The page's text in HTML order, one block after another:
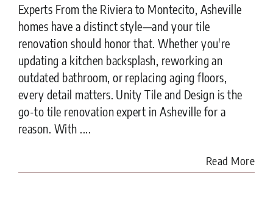
Experts From the Riviera to Montecito, Asheville
homes have a distinct style—and your tile
renovation should honor that. Whether you're
updating a kitchen backsplash, reworking an
outdated bathroom, or replacing aging floors,
every detail matters. Unity Tile and Design is the
go-to tile renovation expert in Asheville for a
reason. With ....
Read More